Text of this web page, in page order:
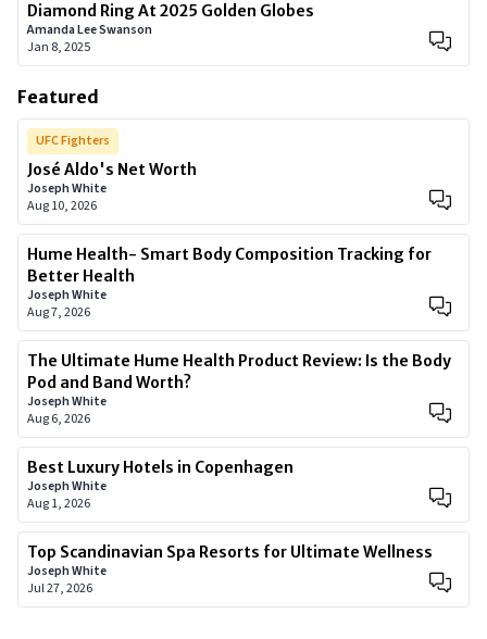
Diamond Ring At 2025 Golden Globes
Amanda Lee Swanson
Jan 8, 2025
Featured
UFC Fighters
José Aldo's Net Worth
Joseph White
Aug 10, 2026
Hume Health- Smart Body Composition Tracking for
Better Health
Joseph White
Aug 7, 2026
The Ultimate Hume Health Product Review: Is the Body
Pod and Band Worth?
Joseph White
Aug 6, 2026
Best Luxury Hotels in Copenhagen
Joseph White
Aug 1, 2026
Top Scandinavian Spa Resorts for Ultimate Wellness
Joseph White
Jul 27, 2026